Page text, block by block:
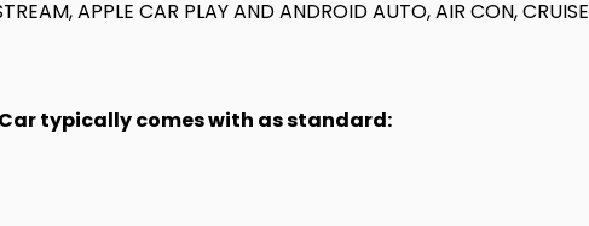
APPLE CAR PLAY AND ANDROID AUTO, AIR CON, CRUISE
typically comes with as standard: